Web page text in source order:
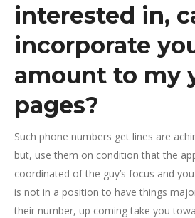
interested in,
incorporate
amount to my
pages?
Such phone numbers get lines are
but, use them on condition that the
coordinated of the guy’s focus and
is not in a position to have things
their number, up coming take you